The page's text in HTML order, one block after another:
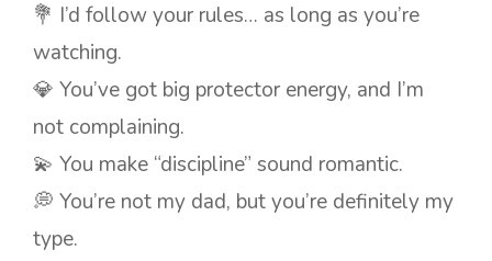
💐 I’d follow your rules… as long as you’re
watching.
💎 You’ve got big protector energy, and I’m
not complaining.
💫 You make “discipline” sound romantic.
💭 You’re not my dad, but you’re definitely my
type.